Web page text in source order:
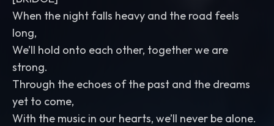
When the night falls heavy and the road feels
long,
We’ll hold onto each other, together we are
strong.
Through the echoes of the past and the dreams
yet to come,
With the music in our hearts, we’ll never be alone.